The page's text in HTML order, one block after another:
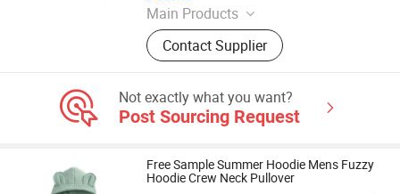
Main Products
Hoodies, Pajamas, T-Shirt, Bath
Robe, Sleepwear, Polo Shirts, Safety
Shoes
Contact Supplier
Not exactly what you want?
Post Sourcing Request
Free Sample Summer Hoodie Mens Fuzzy
Hoodie Crew Neck Pullover